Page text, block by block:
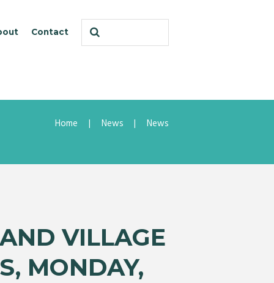
Contact
Home News News
VILLAGE
MONDAY,